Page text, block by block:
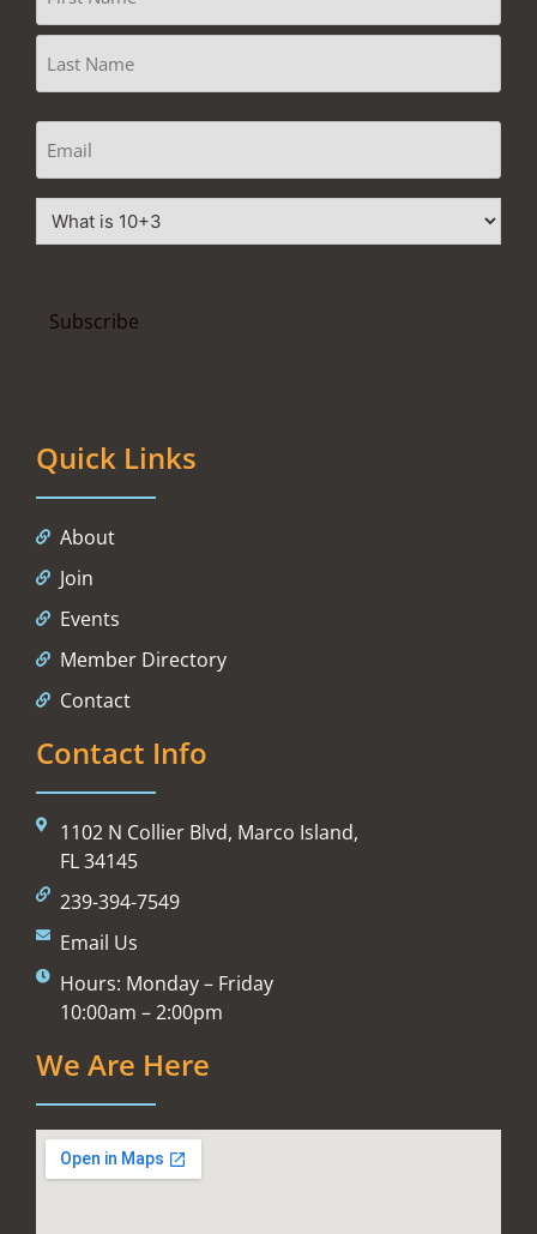
Quick Links
About
Join
Events
Member Directory
Contact
Contact Info
1102 N Collier Blvd, Marco Island,
FL 34145
239-394-7549
Email Us
Hours: Monday – Friday
10:00am – 2:00pm
We Are Here